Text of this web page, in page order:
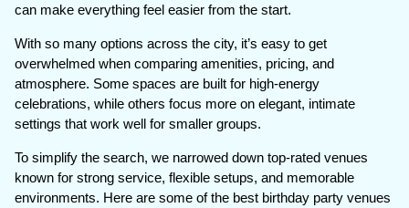
can make everything feel easier from the start.
With so many options across the city, it’s easy to get
overwhelmed when comparing amenities, pricing, and
atmosphere. Some spaces are built for high-energy
celebrations, while others focus more on elegant, intimate
settings that work well for smaller groups.
To simplify the search, we narrowed down top-rated venues
known for strong service, flexible setups, and memorable
environments. Here are some of the best birthday party venues